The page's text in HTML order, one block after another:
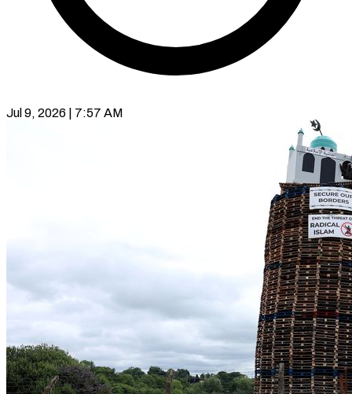
Jul 9, 2026 | 7:57 AM